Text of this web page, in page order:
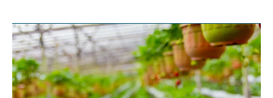
Strawberry
Fields
Forever